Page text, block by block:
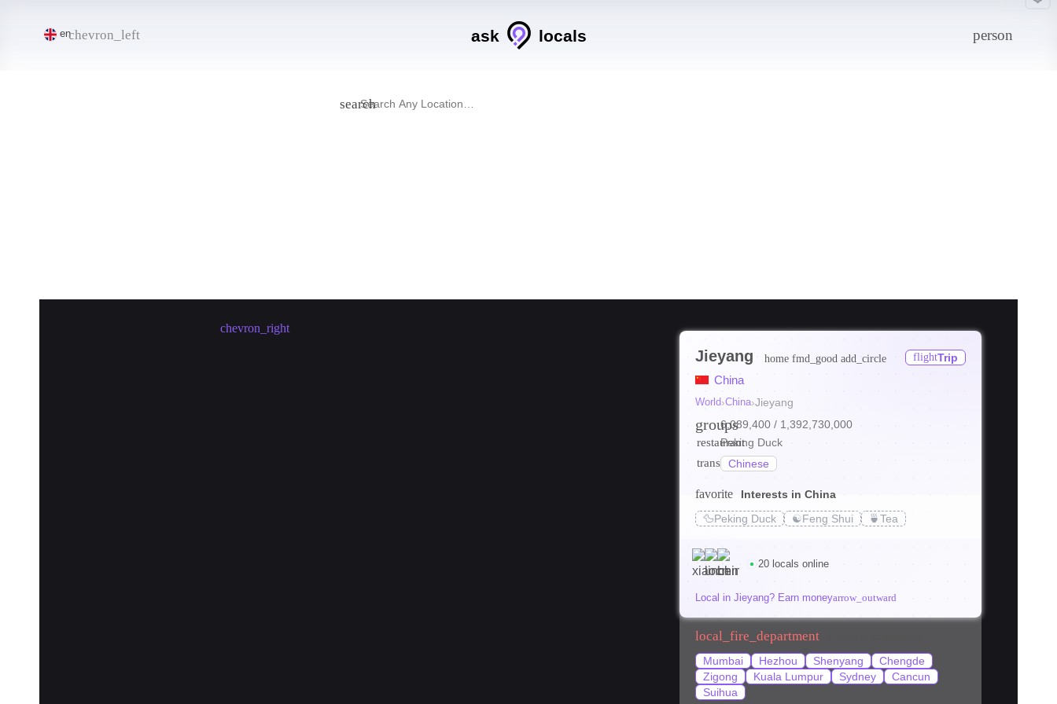
enchevron_left ask locals person
search
chevron_right
Jieyang home fmd_good add_circle flightTrip
China
World›China›Jieyang
groups6,089,400 / 1,392,730,000
restaurantPeking Duck
translateChinese
favorite
Interests in China
🦆Peking Duck ☯️Feng Shui 🍵Tea
20 locals online
Local in Jieyang? Earn moneyarrow_outward
local_fire_department
Mumbai
Hezhou Shenyang
Chengde
Zigong
Kuala Lumpur Sydney
Cancun
Suihua